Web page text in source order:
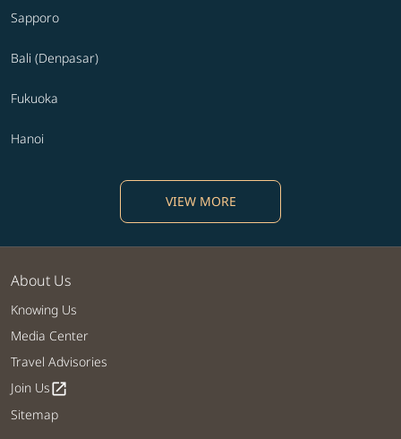
Sapporo
Bali (Denpasar)
Fukuoka
Hanoi
VIEW MORE
About Us
Knowing Us
Media Center
Travel Advisories
Join Usopen_in_new
Sitemap